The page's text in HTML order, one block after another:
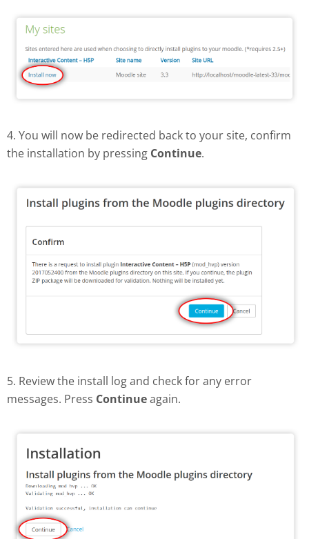
4. You will now be redirected back to your site, confirm
the installation by pressing Continue.
5. Review the install log and check for any error
messages. Press Continueagain.